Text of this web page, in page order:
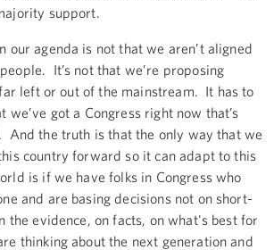
support.
our agenda is not that we aren’t aligned
It’s not that we’re proposing
left or out of the mainstream. It has to
got a Congress right now that’s
And the truth is that the only way that we
country forward so it can adapt to this
is if we have folks in Congress who
and are basing decisions not on short-
the evidence, on facts, on what's best for
thinking about the next generation and